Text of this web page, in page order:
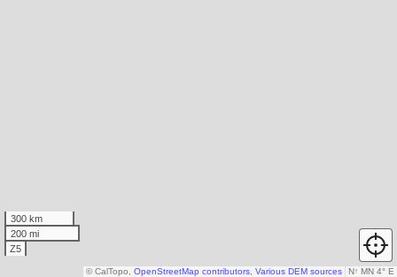
300 km
200 mi
Z5
N↑ MN 4° E
© CalTopo, OpenStreetMap contributors Various DEM sources